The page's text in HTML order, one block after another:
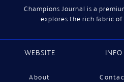
Champions Journal is a
explores the rich fabric of
WEBSITE
About
INFO